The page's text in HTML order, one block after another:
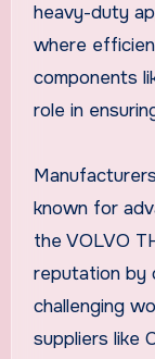
heavy-duty
where
components
role in
known for
the VOLVO
reputation by
challenging
suppliers like